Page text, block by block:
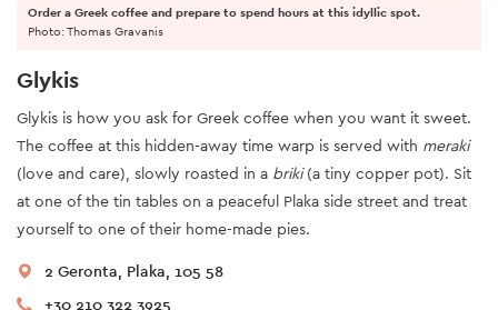
Order a Greek coffee and prepare to spend hours at this idyllic spot.
Photo: Thomas Gravanis
Glykis
Glykis is how you ask for Greek coffee when you want it sweet.
The coffee at this hidden-away time warp is served with meraki
(love and care), slowly roasted in a briki(a tiny copper pot). Sit
at one of the tin tables on a peaceful Plaka side street and treat
yourself to one of their home-made pies.
2 Geronta, Plaka, 105 58
+30 210 322 3925